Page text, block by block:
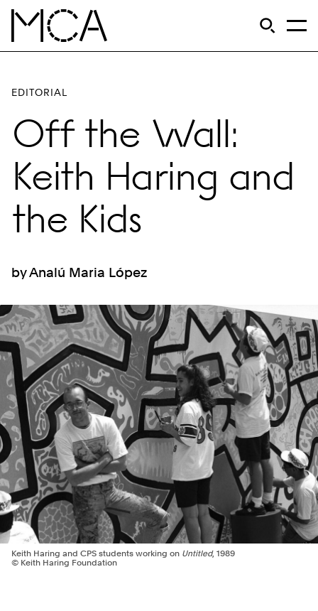
Skip to main content
Open
EDITORIAL
Off the Wall:
Keith Haring and
the Kids
by Analú Maria López
Keith Haring and CPS students working on Untitled, 1989
© Keith Haring Foundation